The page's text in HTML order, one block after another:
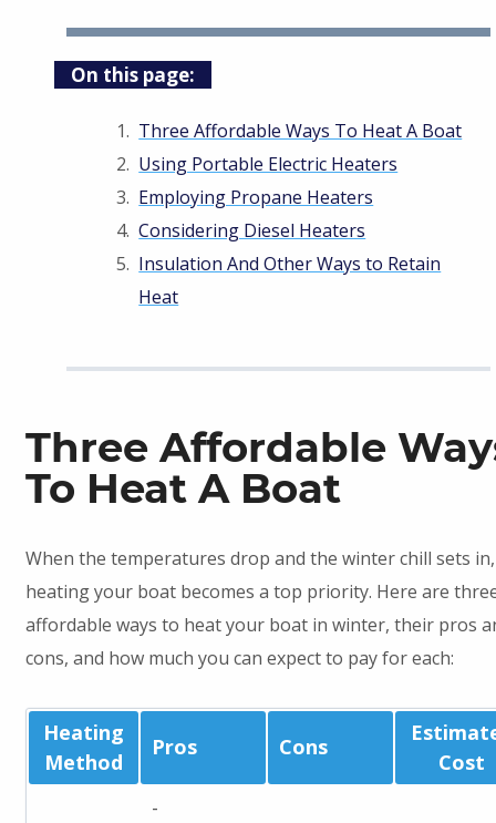
On this page:
Three Affordable Ways To Heat A Boat
Using Portable Electric Heaters
Employing Propane Heaters
Considering Diesel Heaters
Insulation And Other Ways to Retain
Heat
Three Affordable
To Heat A Boat
When the temperatures drop and the winter chill sets in,
heating your boat becomes a top priority. Here are
affordable ways to heat your boat in winter, their pros
cons, and how much you can expect to pay for each:
Heating
Method
Pros Cons
Cost
-